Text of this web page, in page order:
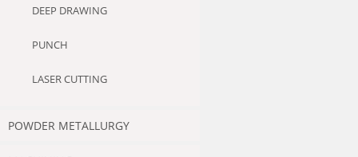
DEEP DRAWING
PUNCH
LASER CUTTING
POWDER METALLURGY